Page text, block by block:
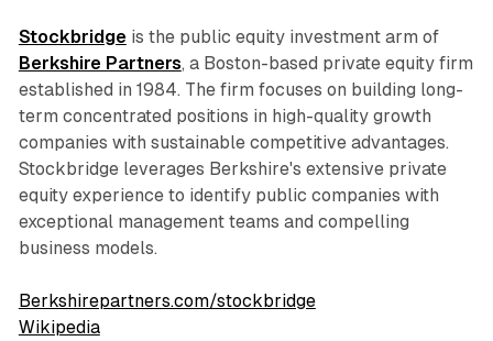
Stockbridgeis the public equity investment arm of
Berkshire Partners, a Boston-based private equity firm
established in 1984. The firm focuses on building long-
term concentrated positions in high-quality growth
companies with sustainable competitive advantages.
Stockbridge leverages Berkshire's extensive private
equity experience to identify public companies with
exceptional management teams and compelling
business models.
Berkshirepartners.com/stockbridge
Wikipedia